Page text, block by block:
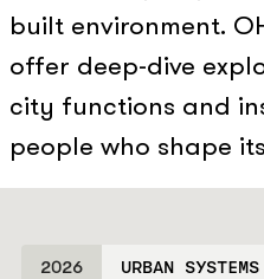
built environment.
offer deep-dive
city functions and
people who shape
2026 URBAN SYSTEMS